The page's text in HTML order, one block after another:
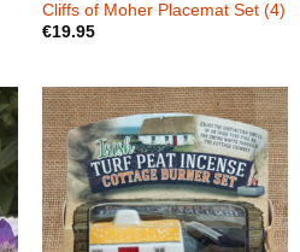
Cliffs of Moher Placemat Set (4)
€19.95